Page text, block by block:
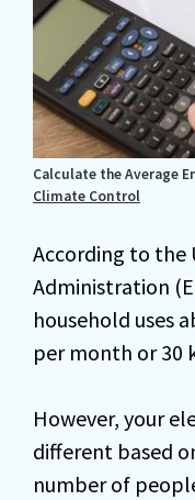
Calculate the Average
Climate Control
According to the
Administration
household uses
per month or 30
However, your
different based
number of